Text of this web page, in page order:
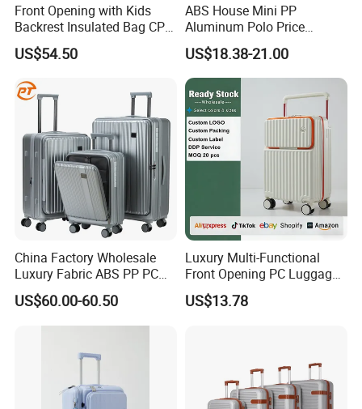
Front Opening with Kids
Backrest Insulated Bag CPC
Certified 20 Inch Valise
Trollycase OEM/ODM Carry
US$54.50
ABS House Mini PP
Aluminum Polo Price
Wholesale President
Luggages Trolley Foldable
Hand Carry on Sky Smart
Leather Lightweight
Suitcase Travel Bag
Luggage
US$18.38-21.00
China Factory Wholesale
Luxury Fabric ABS PP PC
Aluminium Wheel Hardshell
Travel Trolley Luggage Bag
Set Travelling Suitcase
US$60.00-60.50
Luxury Multi-Functional
Front Opening PC Luggage
with 4 Spinner Wheels Carry
on Luggage with Laptop
US$13.78